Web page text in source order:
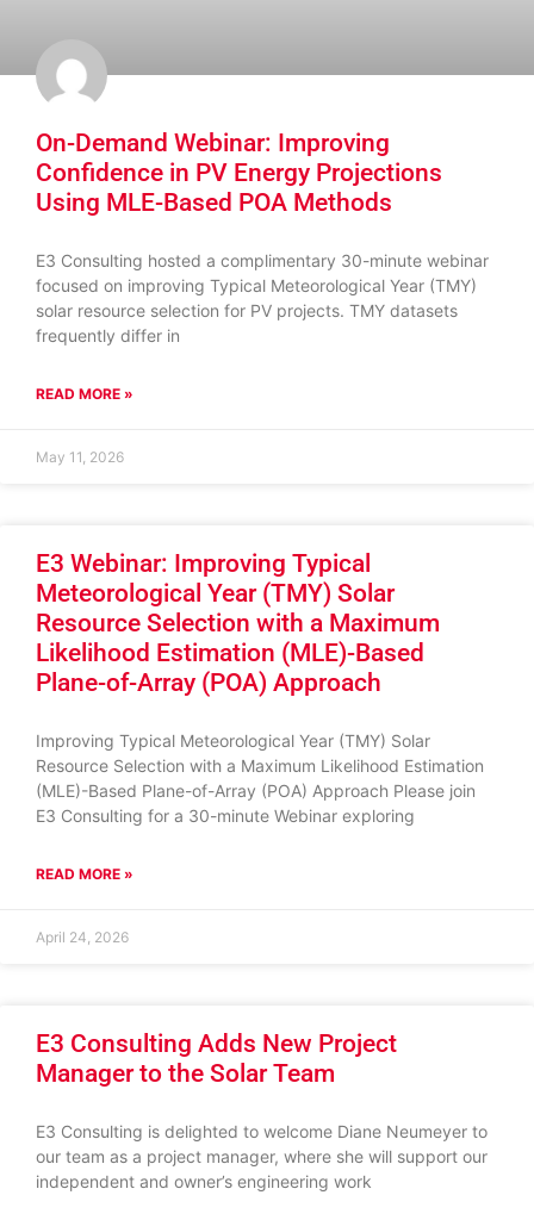
On-Demand Webinar: Improving
Confidence in PV Energy Projections
Using MLE-Based POA Methods
E3 Consulting hosted a complimentary 30-minute webinar
focused on improving Typical Meteorological Year (TMY)
solar resource selection for PV projects. TMY datasets
frequently differ in
READ MORE »
May 11, 2026
E3 Webinar: Improving Typical
Meteorological Year (TMY) Solar
Resource Selection with a Maximum
Likelihood Estimation (MLE)-Based
Plane-of-Array (POA) Approach
Improving Typical Meteorological Year (TMY) Solar
Resource Selection with a Maximum Likelihood Estimation
(MLE)-Based Plane-of-Array (POA) Approach Please join
E3 Consulting for a 30-minute Webinar exploring
READ MORE »
April 24, 2026
E3 Consulting Adds New Project
Manager to the Solar Team
E3 Consulting is delighted to welcome Diane Neumeyer to
our team as a project manager, where she will support our
independent and owner’s engineering work